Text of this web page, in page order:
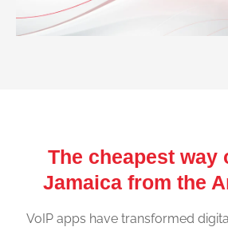
The cheapest way
Jamaica from the
VoIP apps have transformed